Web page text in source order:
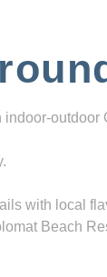
outdoor
with local
Beach